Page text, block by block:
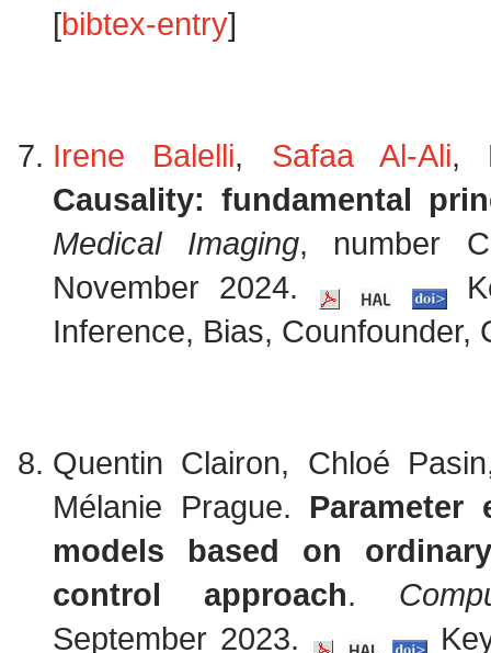
[bibtex-entry]
Irene Balelli, Safaa Al-Ali,
Causality: fundamental
Medical Imaging, number
November 2024.
Inference, Bias, Counfounder,
Quentin Clairon, Chloé
Mélanie Prague.
models based on
control approach.
September 2023.